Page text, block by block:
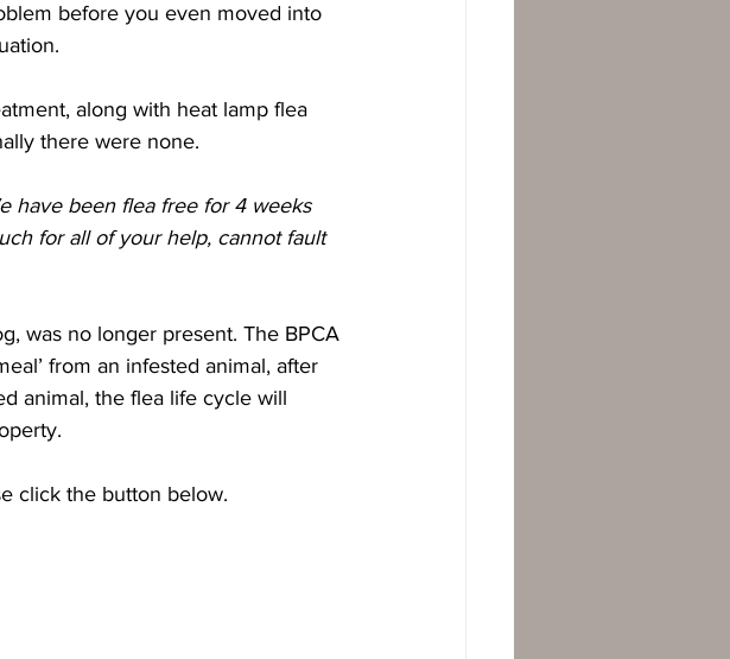
before you even moved into
along with heat lamp flea
there were none.
have been flea free for 4 weeks
for all of your help, cannot fault
was no longer present. The BPCA
from an infested animal, after
animal, the flea life cycle will
click the button below.